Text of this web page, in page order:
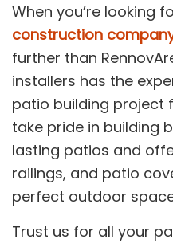
When you’re looking
construction
further than
installers has the
patio building project
take pride in building
lasting patios and
railings, and patio
perfect outdoor
Trust us for all your